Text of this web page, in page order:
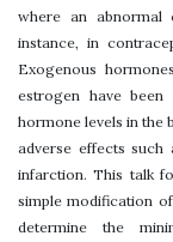
where an abnormal
instance, in
Exogenous
estrogen have
hormone levels in the
adverse effects
infarction. This talk
simple modification
determine the